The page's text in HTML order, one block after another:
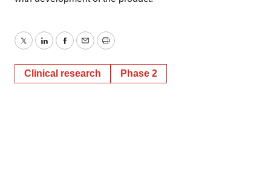
TwitterLinkedInFacebook
EmailPrint
Clinical research Phase 2